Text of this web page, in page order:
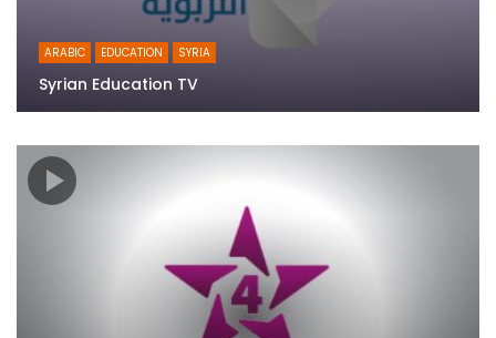
ARABIC EDUCATION SYRIA
Syrian Education TV